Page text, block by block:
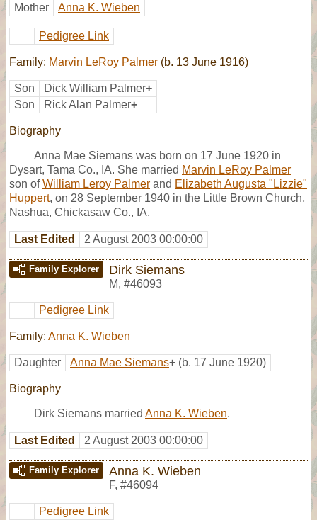
Mother
Anna K. Wieben
Pedigree Link
Family: Marvin LeRoy Palmer (b. 13 June 1916)
Son Dick William Palmer+
Son
Rick Alan Palmer+
Biography
Anna Mae Siemans was born on 17 June 1920 in
Dysart, Tama Co., IA. She married Marvin LeRoy Palmer
son ofWilliam Leroy Palmer and Elizabeth Augusta "Lizzie"
Huppert, on 28 September 1940 in the Little Brown Church,
Nashua, Chickasaw Co., IA.
Last Edited 2 August 2003 00:00:00
Family Explorer Dirk Siemans
M, #46093
Pedigree Link
Family: Anna K. Wieben
Daughter Anna Mae Siemans+ (b. 17 June 1920)
Biography
Dirk Siemans married Anna K. Wieben.
Last Edited 2 August 2003 00:00:00
Family Explorer Anna K. Wieben
F, #46094
Pedigree Link